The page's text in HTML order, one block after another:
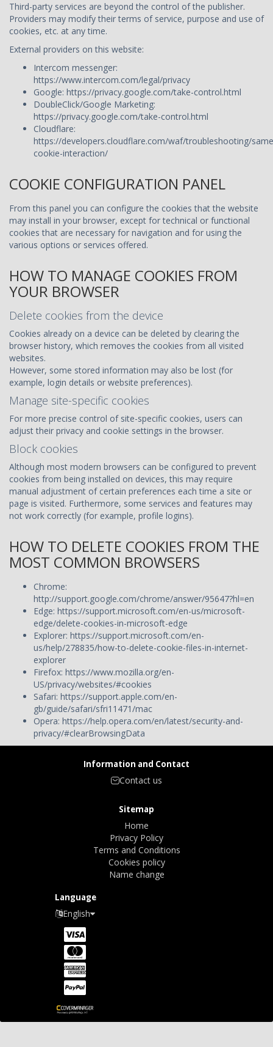
Third-party services are beyond the control of the publisher.
Providers may modify their terms of service, purpose and use of
cookies, etc. at any time.
External providers on this website:
Intercom messenger:
https://www.intercom.com/legal/privacy
Google: https://privacy.google.com/take-control.html
DoubleClick/Google Marketing:
https://privacy.google.com/take-control.html
Cloudflare:
https://developers.cloudflare.com/waf/troubleshooting/
cookie-interaction/
COOKIE CONFIGURATION PANEL
From this panel you can configure the cookies that the website
may install in your browser, except for technical or functional
cookies that are necessary for navigation and for using the
various options or services offered.
HOW TO MANAGE COOKIES FROM
YOUR BROWSER
Delete cookies from the device
Cookies already on a device can be deleted by clearing the
browser history, which removes the cookies from all visited
websites.
However, some stored information may also be lost (for
example, login details or website preferences).
Manage site-specific cookies
For more precise control of site-specific cookies, users can
adjust their privacy and cookie settings in the browser.
Block cookies
Although most modern browsers can be configured to prevent
cookies from being installed on devices, this may require
manual adjustment of certain preferences each time a site or
page is visited. Furthermore, some services and features may
not work correctly (for example, profile logins).
HOW TO DELETE COOKIES FROM THE
MOST COMMON BROWSERS
Chrome:
http://support.google.com/chrome/answer/95647?hl=en
Edge: https://support.microsoft.com/en-us/microsoft-
edge/delete-cookies-in-microsoft-edge
Explorer: https://support.microsoft.com/en-
us/help/278835/how-to-delete-cookie-files-in-internet-
explorer
Firefox: https://www.mozilla.org/en-
US/privacy/websites/#cookies
Safari: https://support.apple.com/en-
gb/guide/safari/sfri11471/mac
Opera: https://help.opera.com/en/latest/security-and-
privacy/#clearBrowsingData
Information and Contact
Contact us
Sitemap
Home
Privacy Policy
Terms and Conditions
Cookies policy
Name change
Language
English